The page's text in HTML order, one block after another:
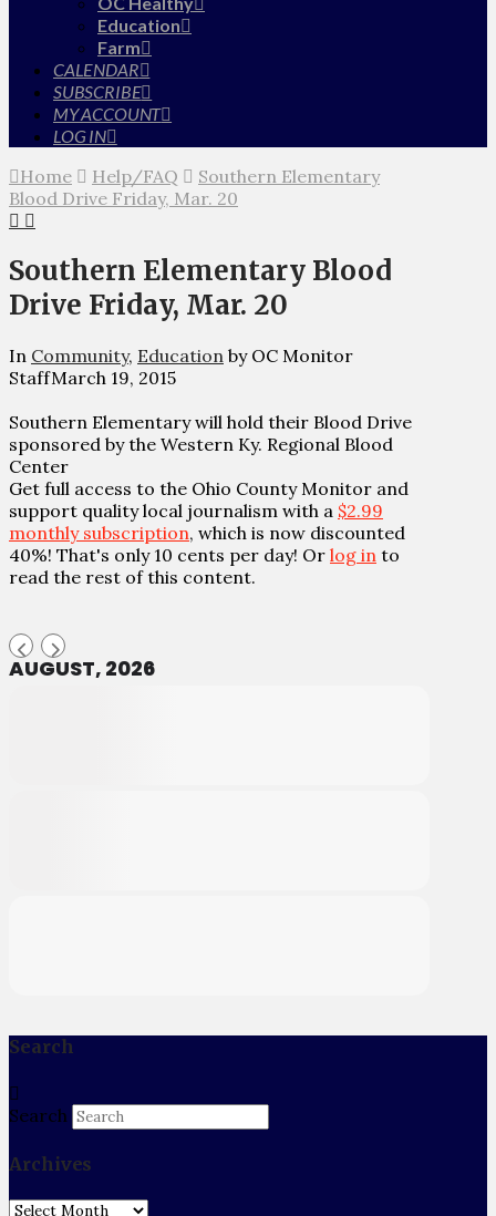
Education
Farm
CALENDAR
SUBSCRIBE
MY ACCOUNT
LOG IN
Home Help/FAQ
Southern Elementary
Blood Drive Friday, Mar. 20
Southern Elementary Blood
Drive Friday, Mar. 20
In Community, Education by OC Monitor
StaffMarch 19, 2015
Southern Elementary will hold their Blood Drive
sponsored by the Western Ky. Regional Blood
Center
Get full access to the Ohio County Monitor and
support quality local journalism with a $2.99
monthly subscription, which is now discounted
40%! That's only 10 cents per day! Or log in to
read the rest of this content.
AUGUST, 2026
Search
Search
Archives
Archives